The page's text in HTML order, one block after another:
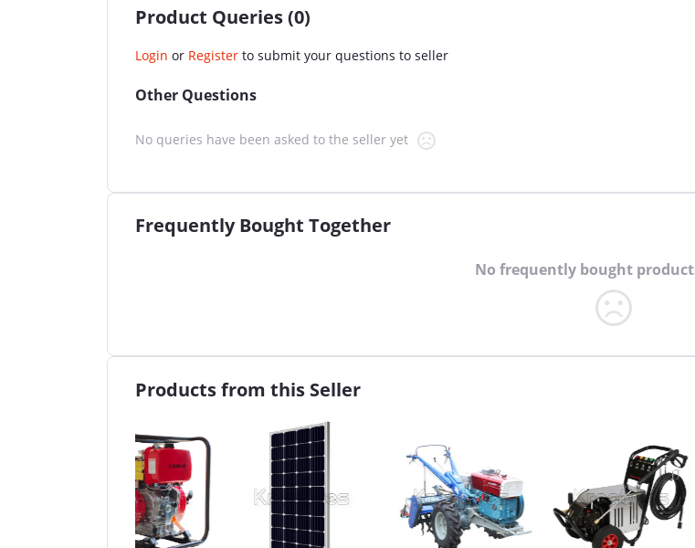
Product Queries (0)
Login or Register to submit your questions to seller
Other Questions
No queries have been asked to the seller yet
Frequently Bought Together
No frequently bought
Products from this Seller